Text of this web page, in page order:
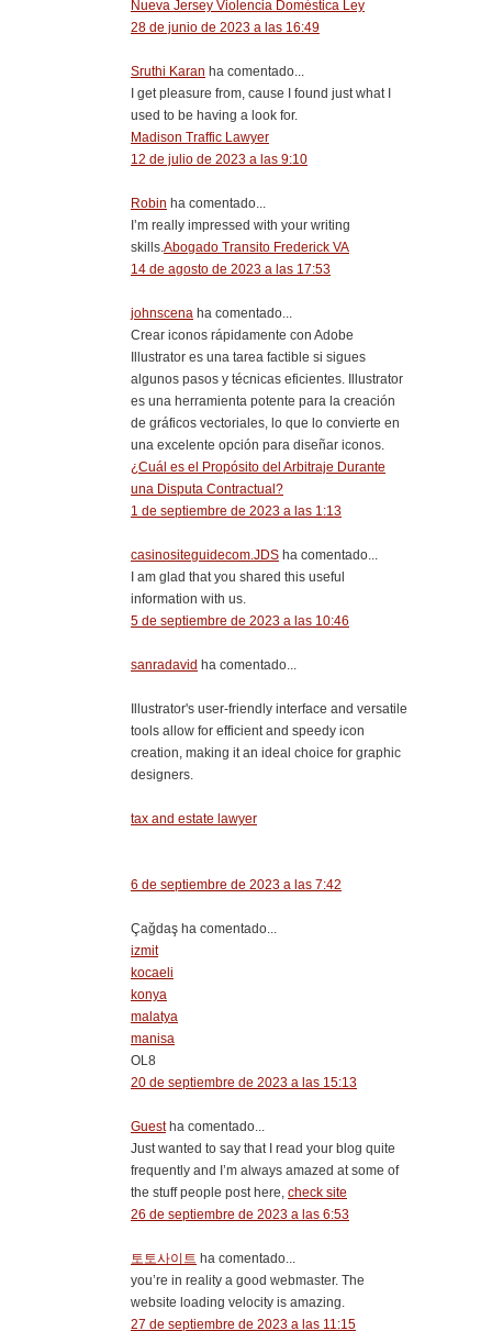
Nueva Jersey Violencia Doméstica Ley
28 de junio de 2023 a las 16:49
Sruthi Karan ha comentado...
I get pleasure from, cause I found just what I
used to be having a look for.
Madison Traffic Lawyer
12 de julio de 2023 a las 9:10
Robin ha comentado...
I’m really impressed with your writing
skills.Abogado Transito Frederick VA
14 de agosto de 2023 a las 17:53
johnscena ha comentado...
Crear iconos rápidamente con Adobe
Illustrator es una tarea factible si sigues
algunos pasos y técnicas eficientes. Illustrator
es una herramienta potente para la creación
de gráficos vectoriales, lo que lo convierte en
una excelente opción para diseñar iconos.
¿Cuál es el Propósito del Arbitraje Durante
una Disputa Contractual?
1 de septiembre de 2023 a las 1:13
casinositeguidecom.JDS ha comentado...
I am glad that you shared this useful
information with us.
5 de septiembre de 2023 a las 10:46
sanradavid ha comentado...
Illustrator's user-friendly interface and versatile
tools allow for efficient and speedy icon
creation, making it an ideal choice for graphic
designers.
tax and estate lawyer
6 de septiembre de 2023 a las 7:42
Çağdaş ha comentado...
izmit
kocaeli
konya
malatya
manisa
OL8
20 de septiembre de 2023 a las 15:13
Guestha comentado...
Just wanted to say that I read your blog quite
frequently and I’m always amazed at some of
the stuff people post here, check site
26 de septiembre de 2023 a las 6:53
토토사이트 ha comentado...
you’re in reality a good webmaster. The
website loading velocity is amazing.
27 de septiembre de 2023 a las 11:15